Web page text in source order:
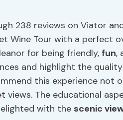
238 reviews on Viator
Wine Tour with a perfect
for being friendly, fun,
and highlight the
this experience not
views. The educational
with the scenic